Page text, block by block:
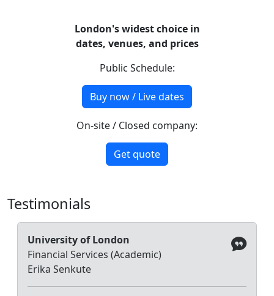
London's widest choice in
dates, venues, and prices
Public Schedule:
Buy now / Live dates
On-site / Closed company:
Get quote
Testimonials
University of London
Financial Services (Academic)
Erika Senkute